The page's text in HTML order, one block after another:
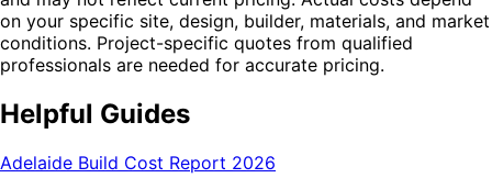
on your specific site, design, builder, materials, and market
conditions. Project-specific quotes from qualified
professionals are needed for accurate pricing.
Helpful Guides
Adelaide Build Cost Report 2026